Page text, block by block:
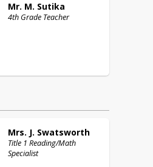
Mr. M. Sutika
4th Grade Teacher
Mrs. J. Swatsworth
Title 1 Reading/Math
Specialist